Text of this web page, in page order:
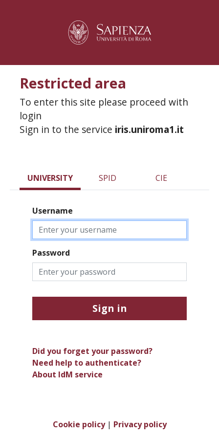
Restricted area
To enter this site please proceed with
login
Sign in to the service iris.uniroma1.it
UNIVERSITY SPID CIE
Username
Password
Sign in
Did you forget your password?
Need help to authenticate?
About IdM service
Cookie policy| Privacy policy